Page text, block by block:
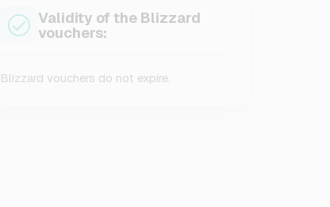
Validity of the Blizzard
vouchers:
Blizzard vouchers do not expire.